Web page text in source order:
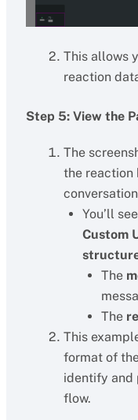
This allows
reaction
Step 5: View the
The
the reaction
You’ll
Custom
The
The
This
format of
identify and
flow.